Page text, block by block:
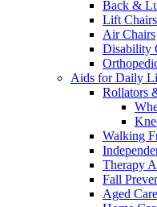
Back &
Lift
Air Chairs
Disability
Aids for Daily
Rollators
Walking
Therapy
Fall
Aged